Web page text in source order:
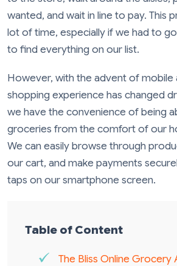
wanted, and wait in line to pay. This
lot of time, especially if we had to
to find everything on our list.
However, with the advent of
shopping experience has changed
we have the convenience of being
groceries from the comfort of our
We can easily browse through
our cart, and make payments
taps on our smartphone screen.
Table of Content
The Bliss Online Grocery